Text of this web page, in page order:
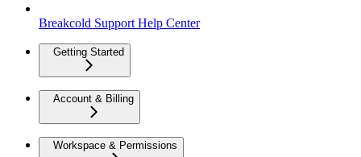
Breakcold Support Help Center
Getting Started
Account & Billing
Workspace & Permissions